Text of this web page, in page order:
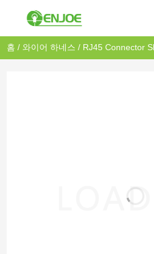
홈 /와이어 하네스 / RJ45 Connector